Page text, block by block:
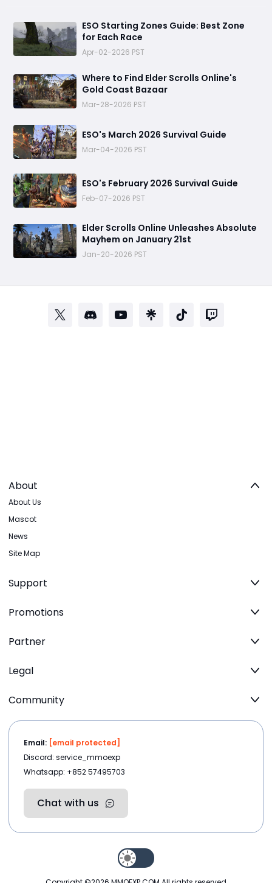
ESO Starting Zones Guide: Best Zone
for Each Race
Apr-02-2026 PST
Where to Find Elder Scrolls Online's
Gold Coast Bazaar
Mar-28-2026 PST
ESO's March 2026 Survival Guide
Mar-04-2026 PST
ESO's February 2026 Survival Guide
Feb-07-2026 PST
Elder Scrolls Online Unleashes Absolute
Mayhem on January 21st
Jan-20-2026 PST
About
About Us
Mascot
News
Site Map
Support
Promotions
Partner
Legal
Community
Email: [email protected]
Discord: service_mmoexp
Whatsapp: +852 57495703
Chat with us